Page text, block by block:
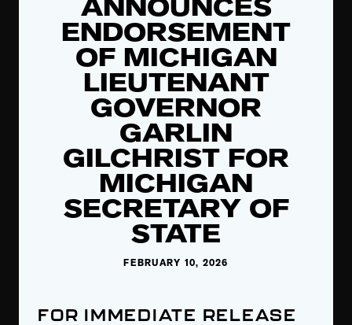
ANNOUNCES
ENDORSEMENT
OF MICHIGAN
LIEUTENANT
GOVERNOR
GARLIN
GILCHRIST FOR
MICHIGAN
SECRETARY OF
STATE
FEBRUARY 10, 2026
FOR IMMEDIATE RELEASE